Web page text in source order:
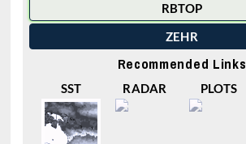
RBTOP
ZEHR
Recommended Links
SST RADAR PLOTS